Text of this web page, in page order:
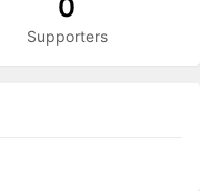
0
Supporters